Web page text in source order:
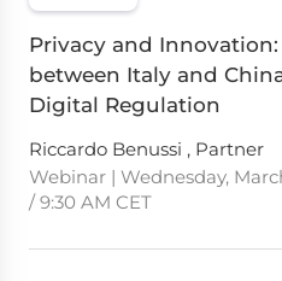
Privacy and
between Italy and
Digital Regulation
Riccardo Benussi , Partner
Webinar | Wednesday,
/ 9:30 AM CET